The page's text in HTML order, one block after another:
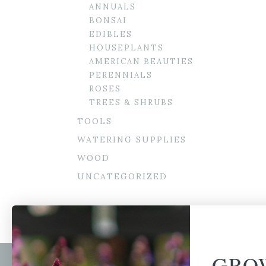
ANNUALS
BONSAI
EDIBLES
HOUSEPLANTS
AMERICAN BEAUTIES
PERENNIALS
ROSES
TREES & SHRUBS
TOOLS
WATERING SUPPLIES
WOOD
UNCATEGORIZED